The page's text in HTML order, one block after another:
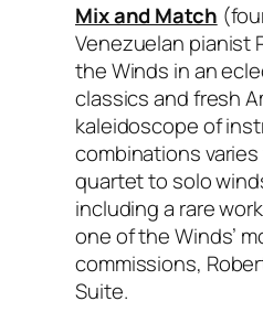
Mix and Match
Venezuelan pianist
the Winds in an
classics and fresh
kaleidoscope of
combinations
quartet to solo
including a rare
one of the Winds’
commissions,
Suite.